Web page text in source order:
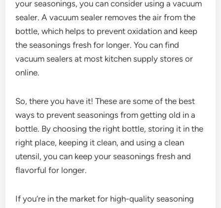
your seasonings, you can consider using a vacuum
sealer. A vacuum sealer removes the air from the
bottle, which helps to prevent oxidation and keep
the seasonings fresh for longer. You can find
vacuum sealers at most kitchen supply stores or
online.
So, there you have it! These are some of the best
ways to prevent seasonings from getting old in a
bottle. By choosing the right bottle, storing it in the
right place, keeping it clean, and using a clean
utensil, you can keep your seasonings fresh and
flavorful for longer.
If you’re in the market for high-quality seasoning